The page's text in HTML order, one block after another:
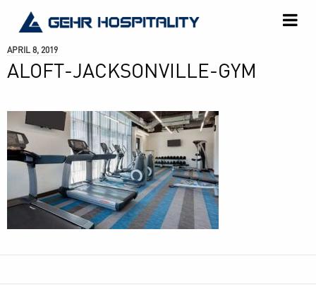
GEHR
APRIL 8, 2019
ALOFT-JACKSONVILLE-GYM